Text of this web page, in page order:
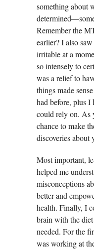
something about
Remember the
earlier? I also
irritable at a
so intensely to
was a relief to
things made
had before, plus I
could rely on. As
chance to make
discoveries about
Most important,
helped me
misconceptions
better and
health. Finally, I
brain with the
needed. For the
was working at